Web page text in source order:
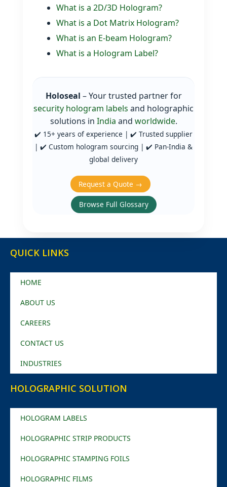
What is a 2D/3D Hologram?
What is a Dot Matrix Hologram?
What is an E‑beam Hologram?
What is a Hologram Label?
Holoseal – Your trusted partner for
security hologram labels and holographic
solutions in India and worldwide.
✔️ 15+ years of experience | ✔️ Trusted supplier
| ✔️ Custom hologram sourcing | ✔️ Pan‑India &
global delivery
Request a Quote →
Browse Full Glossary
QUICK LINKS
HOME
ABOUT US
CAREERS
CONTACT US
INDUSTRIES
HOLOGRAPHIC SOLUTION
HOLOGRAM LABELS
HOLOGRAPHIC STRIP PRODUCTS
HOLOGRAPHIC STAMPING FOILS
HOLOGRAPHIC FILMS